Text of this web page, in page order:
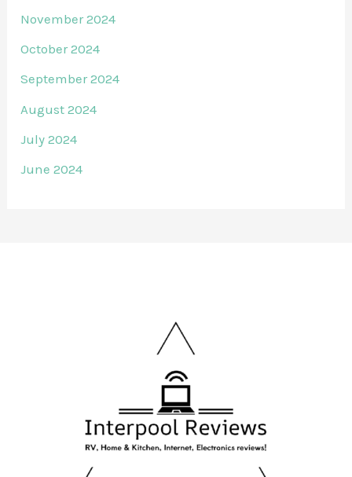
November 2024
October 2024
September 2024
August 2024
July 2024
June 2024